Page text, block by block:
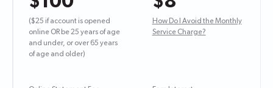
($25 if account is opened
online OR be 25 years of age
and under, or over 65 years
of age and older)
How Do I Avoid the Monthly
Service Charge?